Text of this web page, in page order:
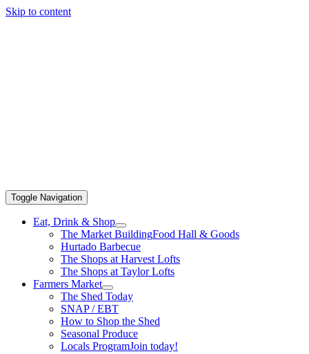
Skip to content
Toggle Navigation
Eat, Drink & Shop
The Market BuildingFood Hall & Goods
Hurtado Barbecue
The Shops at Harvest Lofts
The Shops at Taylor Lofts
Farmers Market
The Shed Today
SNAP / EBT
How to Shop the Shed
Seasonal Produce
Locals ProgramJoin today!